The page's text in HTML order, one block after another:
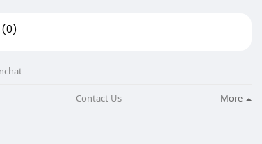
(0)
Contact Us More